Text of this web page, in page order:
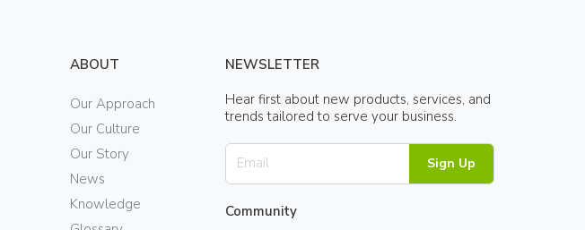
ABOUT
Our Approach
Our Culture
Our Story
News
Knowledge
NEWSLETTER
Hear first about new products, services, and
trends tailored to serve your business.
Sign Up
Community